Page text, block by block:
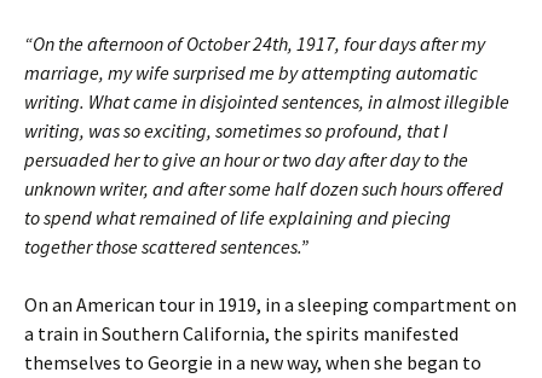
“On the afternoon of October 24th, 1917, four days after my
marriage, my wife surprised me by attempting automatic
writing. What came in disjointed sentences, in almost illegible
writing, was so exciting, sometimes so profound, that I
persuaded her to give an hour or two day after day to the
unknown writer, and after some half dozen such hours offered
to spend what remained of life explaining and piecing
together those scattered sentences.”
On an American tour in 1919, in a sleeping compartment on
a train in Southern California, the spirits manifested
themselves to Georgie in a new way, when she began to